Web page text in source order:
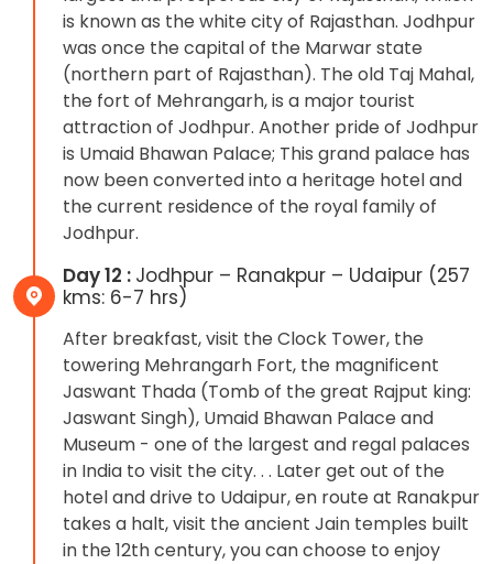
is known as the white city of Rajasthan. Jodhpur
was once the capital of the Marwar state
(northern part of Rajasthan). The old Taj Mahal,
the fort of Mehrangarh, is a major tourist
attraction of Jodhpur. Another pride of Jodhpur
is Umaid Bhawan Palace; This grand palace has
now been converted into a heritage hotel and
the current residence of the royal family of
Jodhpur.
Day 12 : Jodhpur – Ranakpur – Udaipur (257
kms: 6-7 hrs)
After breakfast, visit the Clock Tower, the
towering Mehrangarh Fort, the magnificent
Jaswant Thada (Tomb of the great Rajput king:
Jaswant Singh), Umaid Bhawan Palace and
Museum - one of the largest and regal palaces
in India to visit the city. . . Later get out of the
hotel and drive to Udaipur, en route at Ranakpur
takes a halt, visit the ancient Jain temples built
in the 12th century, you can choose to enjoy